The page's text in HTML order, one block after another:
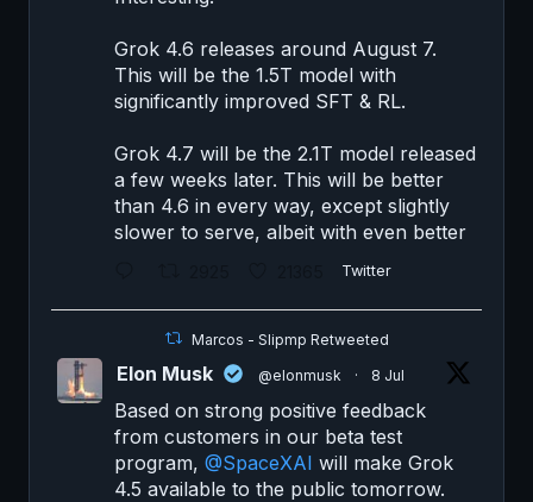
Grok 4.6 releases around August 7.
This will be the 1.5T model with
significantly improved SFT & RL.
Grok 4.7 will be the 2.1T model released
a few weeks later. This will be better
than 4.6 in every way, except slightly
slower to serve, albeit with even better
Twitter
Marcos - Slipmp Retweeted
Elon Musk @elonmusk · 8 Jul
Based on strong positive feedback
from customers in our beta test
program, @SpaceXAI will make Grok
4.5 available to the public tomorrow.